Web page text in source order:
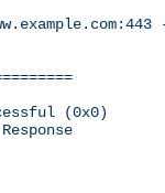
(0x0)